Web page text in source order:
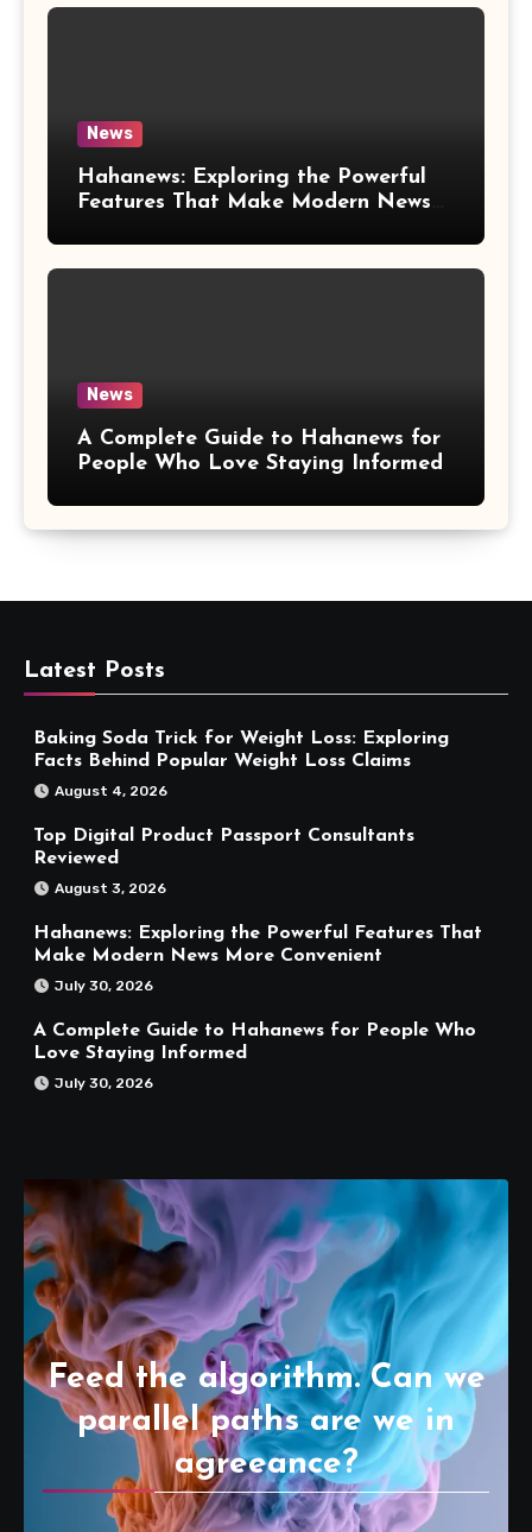
News
Hahanews: Exploring the Powerful
Features That Make Modern News
News
A Complete Guide to Hahanews for
People Who Love Staying Informed
Latest Posts
Baking Soda Trick for Weight Loss: Exploring
Facts Behind Popular Weight Loss Claims
August 4, 2026
Top Digital Product Passport Consultants
Reviewed
August 3, 2026
Hahanews: Exploring the Powerful Features That
Make Modern News More Convenient
July 30, 2026
A Complete Guide to Hahanews for People Who
Love Staying Informed
July 30, 2026
Feed the algorithm. Can we
parallel paths are we in
agreeance?